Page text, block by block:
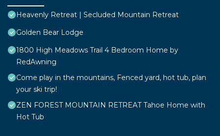
Heavenly Retreat | Secluded Mountain Retreat
Golden Bear Lodge
1800 High Meadows Trail 4 Bedroom Home by
RedAwning
Come play in the mountains, Fenced yard, hot tub, plan
your ski trip!
ZEN FOREST MOUNTAIN RETREAT Tahoe Home with
Hot Tub